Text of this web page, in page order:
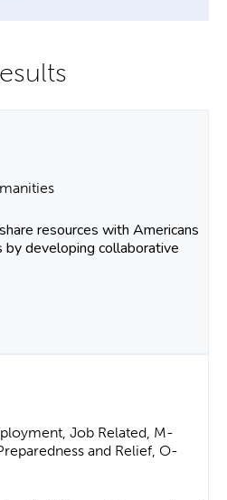
resources with Americans
by developing collaborative
Job Related, M-
and Relief, O-